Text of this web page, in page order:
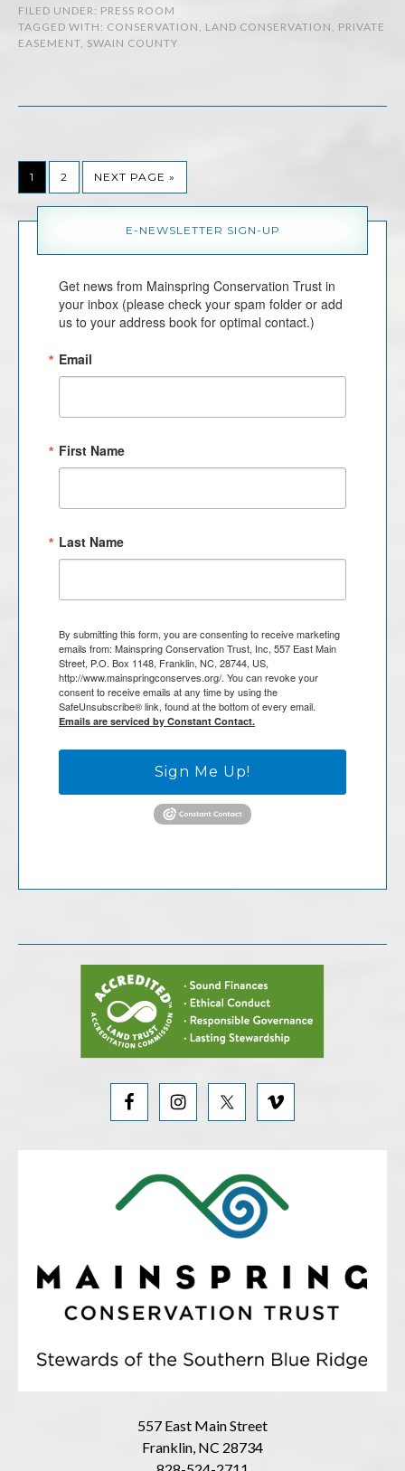
FILED UNDER: PRESS ROOM
TAGGED WITH: CONSERVATION LAND CONSERVATION
PRIVATE
EASEMENT SWAIN COUNTY
1 2 NEXT PAGE »
E-NEWSLETTER SIGN-UP
Get news from Mainspring Conservation Trust in
your inbox (please check your spam folder or add
us to your address book for optimal contact.)
Email
First Name
Last Name
By submitting this form, you are consenting to receive marketing
emails from: Mainspring Conservation Trust, Inc, 557 East Main
Street, P.O. Box 1148, Franklin, NC, 28744, US,
http://www.mainspringconserves.org/. You can revoke your
consent to receive emails at any time by using the
SafeUnsubscribe® link, found at the bottom of every email.
Emails are serviced by Constant Contact.
Sign Me Up!
557 East Main Street
Franklin, NC 28734